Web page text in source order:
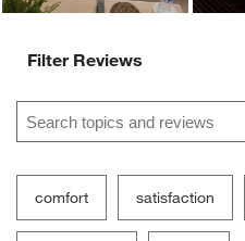
Filter Reviews
Search topics and reviews
comfort satisfaction